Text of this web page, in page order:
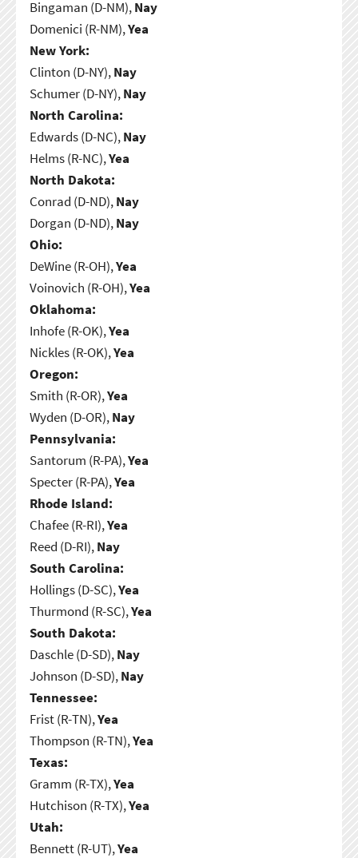
Bingaman (D-NM),Nay
Domenici (R-NM),Yea
New York:
Clinton (D-NY),Nay
Schumer (D-NY),Nay
North Carolina:
Edwards (D-NC),Nay
Helms (R-NC),Yea
North Dakota:
Conrad (D-ND),Nay
Dorgan (D-ND),Nay
Ohio:
DeWine (R-OH),Yea
Voinovich (R-OH),Yea
Oklahoma:
Inhofe (R-OK),Yea
Nickles (R-OK),Yea
Oregon:
Smith (R-OR),Yea
Wyden (D-OR),Nay
Pennsylvania:
Santorum (R-PA),Yea
Specter (R-PA),Yea
Rhode Island:
Chafee (R-RI),Yea
Reed (D-RI),Nay
South Carolina:
Hollings (D-SC),Yea
Thurmond (R-SC),Yea
South Dakota:
Daschle (D-SD),Nay
Johnson (D-SD),Nay
Tennessee:
Frist (R-TN),Yea
Thompson (R-TN),Yea
Texas:
Gramm (R-TX),Yea
Hutchison (R-TX),Yea
Utah:
Bennett (R-UT),Yea